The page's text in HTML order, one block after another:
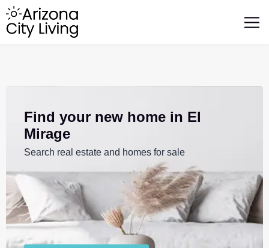
Find your new home in El
Mirage
Search real estate and homes for sale